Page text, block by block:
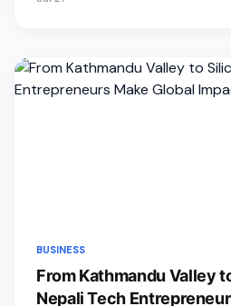
BUSINESS
From Kathmandu Valley
Nepali Tech